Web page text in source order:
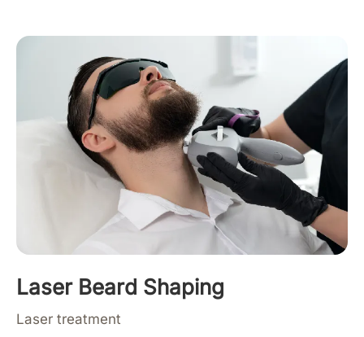
Laser Beard Shaping
Laser treatment